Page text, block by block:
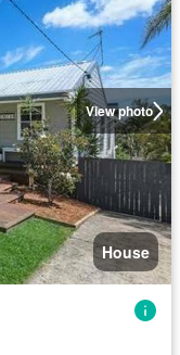
View photo
House